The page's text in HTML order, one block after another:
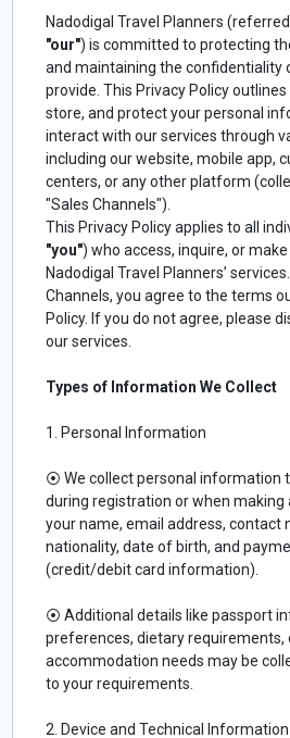
Nadodigal Travel Planners
"our") is committed to protecting
and maintaining the confidentiality
provide. This Privacy Policy
store, and protect your personal
interact with our services through
including our website, mobile app,
centers, or any other platform
"Sales Channels").
This Privacy Policy applies to all
"you") who access, inquire, or
Nadodigal Travel Planners’
Channels, you agree to the terms
Policy. If you do not agree, please
our services.
Types of Information We Collect
1. Personal Information
⦿ We collect personal information
during registration or when making
your name, email address, contact
nationality, date of birth, and
(credit/debit card information).
⦿ Additional details like passport
preferences, dietary requirements,
accommodation needs may be
to your requirements.
2. Device and Technical Information